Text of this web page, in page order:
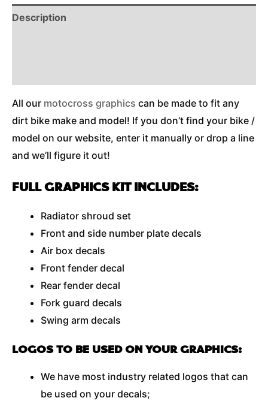
Description
All our motocross graphics can be made to fit any
dirt bike make and model! If you don’t find your bike /
model on our website, enter it manually or drop a line
and we’ll figure it out!
FULL GRAPHICS KIT INCLUDES:
Radiator shroud set
Front and side number plate decals
Air box decals
Front fender decal
Rear fender decal
Fork guard decals
Swing arm decals
LOGOS TO BE USED ON YOUR GRAPHICS:
We have most industry related logos that can
be used on your decals;